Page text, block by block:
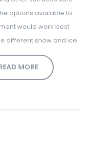
options available to
would work best
different snow and ice
MORE